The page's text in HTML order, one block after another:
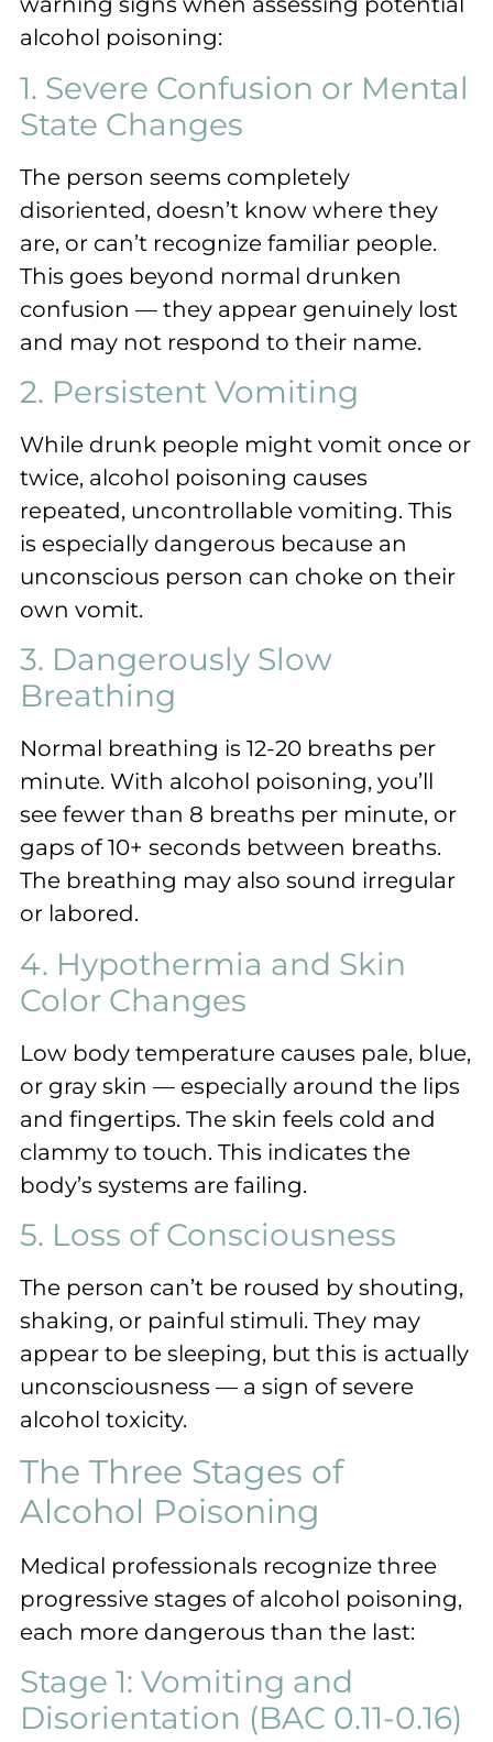
alcohol poisoning:
1. Severe Confusion or Mental
State Changes
The person seems completely
disoriented, doesn’t know where they
are, or can’t recognize familiar people.
This goes beyond normal drunken
confusion — they appear genuinely lost
and may not respond to their name.
2. Persistent Vomiting
While drunk people might vomit once or
twice, alcohol poisoning causes
repeated, uncontrollable vomiting. This
is especially dangerous because an
unconscious person can choke on their
own vomit.
3. Dangerously Slow
Breathing
Normal breathing is 12-20 breaths per
minute. With alcohol poisoning, you’ll
see fewer than 8 breaths per minute, or
gaps of 10+ seconds between breaths.
The breathing may also sound irregular
or labored.
4. Hypothermia and Skin
Color Changes
Low body temperature causes pale, blue,
or gray skin — especially around the lips
and fingertips. The skin feels cold and
clammy to touch. This indicates the
body’s systems are failing.
5. Loss of Consciousness
The person can’t be roused by shouting,
shaking, or painful stimuli. They may
appear to be sleeping, but this is actually
unconsciousness — a sign of severe
alcohol toxicity.
The Three Stages of
Alcohol Poisoning
Medical professionals recognize three
progressive stages of alcohol poisoning,
each more dangerous than the last:
Stage 1: Vomiting and
Disorientation (BAC 0.11-0.16)